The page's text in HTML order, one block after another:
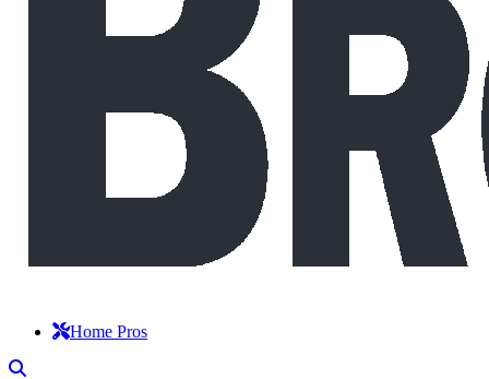
Home Pros